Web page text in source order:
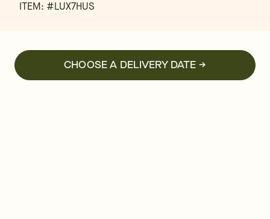
ITEM: #LUX7HUS
CHOOSE A DELIVERY DATE →